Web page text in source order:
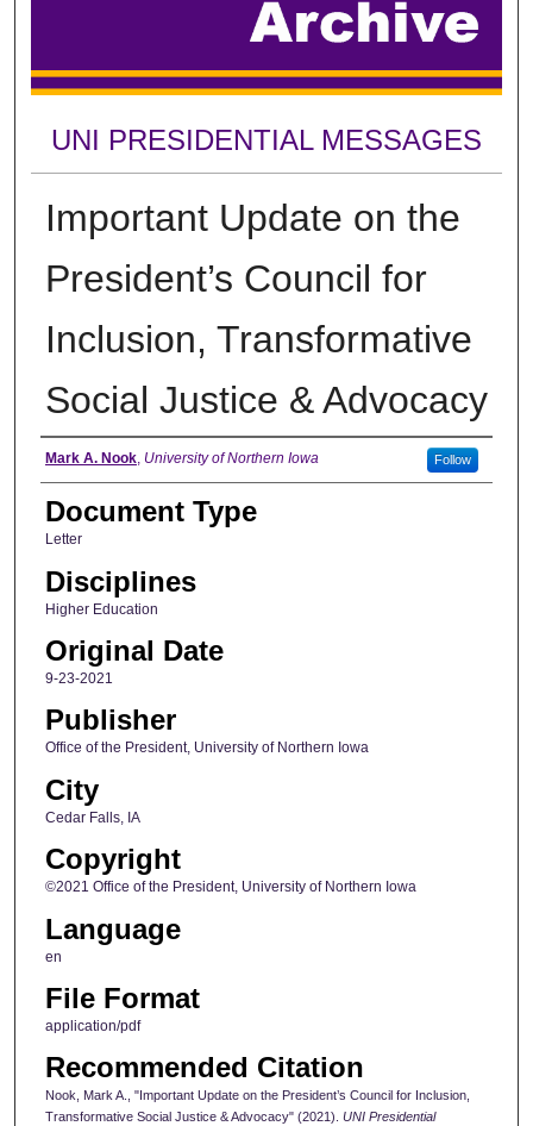
UNI PRESIDENTIAL MESSAGES
Important Update on the
President’s Council for
Inclusion, Transformative
Social Justice & Advocacy
Authors
Mark A. Nook, University of Northern Iowa Follow
Document Type
Letter
Disciplines
Higher Education
Original Date
9-23-2021
Publisher
Office of the President, University of Northern Iowa
City
Cedar Falls, IA
Copyright
©2021 Office of the President, University of Northern Iowa
Language
en
File Format
application/pdf
Recommended Citation
Nook, Mark A., "Important Update on the President’s Council for Inclusion,
Transformative Social Justice & Advocacy" (2021). UNI Presidential